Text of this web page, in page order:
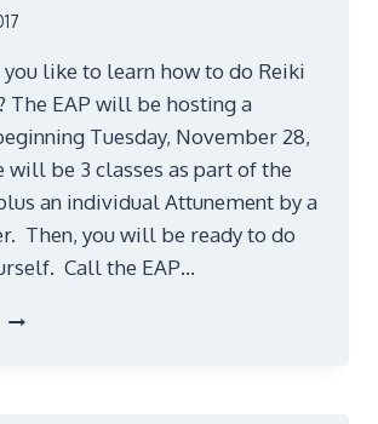
like to learn how to do Reiki
The EAP will be hosting a
Tuesday, November 28,
will be 3 classes as part of the
an individual Attunement by a
Then, you will be ready to do
Call the EAP…
LEARN